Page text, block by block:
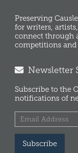
Preserving
for writers,
connect through
competitions and
Newsletter
Subscribe to the
notifications of
Subscribe